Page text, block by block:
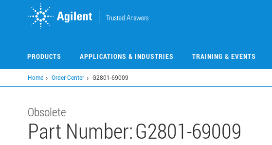
PRODUCTS APPLICATIONS & INDUSTRIES TRAINING & EVENTS
Home Order Center G2801-69009
Obsolete
Part Number:G2801-69009